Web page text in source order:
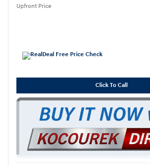
Upfront Price
Click To Call